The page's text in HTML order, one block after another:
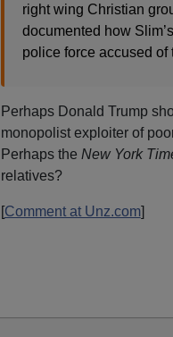
right wing Christian
documented how
police force accused
Perhaps Donald Trump
monopolist exploiter of
Perhaps the New York
relatives?
[Comment at Unz.com]